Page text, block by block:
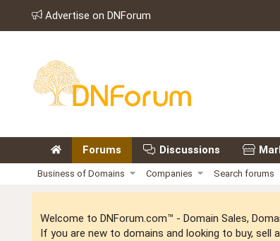
Advertise on DNForum
Forums Discussions
Business of Domains Companies Search forums
Welcome to DNForum.com™ - Domain Sales,
If you are new to domains and looking to buy,